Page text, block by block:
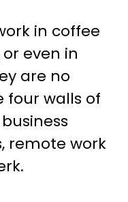
in coffee
even in
are no
four walls of
remote work